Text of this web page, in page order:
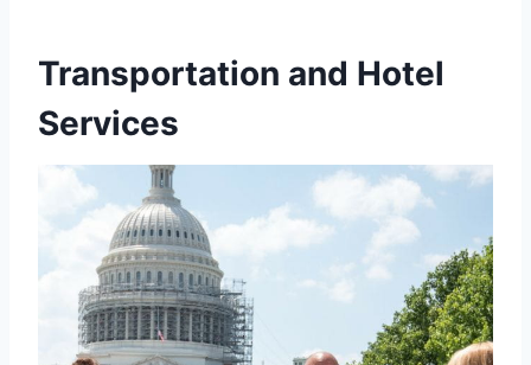
Transportation and Hotel
Services